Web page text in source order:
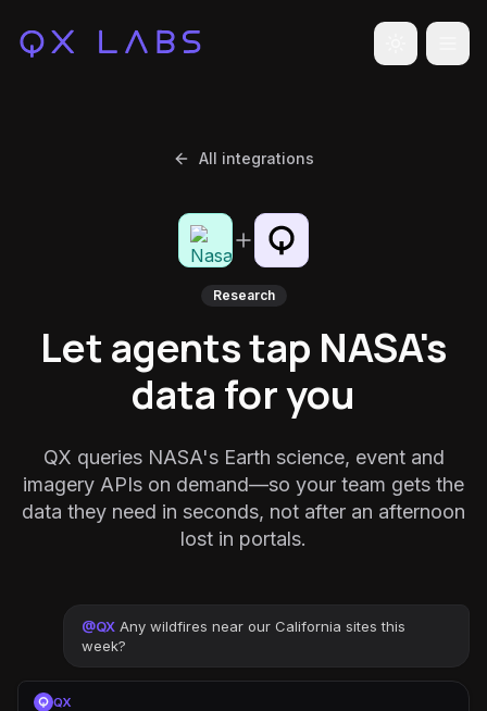
Toggle
All integrations
Research
Let agents tap NASA's
data for you
QX queries NASA's Earth science, event and
imagery APIs on demand—so your team gets the
data they need in seconds, not after an afternoon
lost in portals.
@QX Any wildfires near our California sites this
week?
QX